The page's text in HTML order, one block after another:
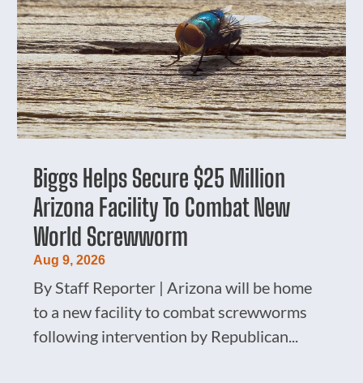
Biggs Helps Secure $25 Million
Arizona Facility To Combat New
World Screwworm
Aug 9, 2026
By Staff Reporter | Arizona will be home
to a new facility to combat screwworms
following intervention by Republican...